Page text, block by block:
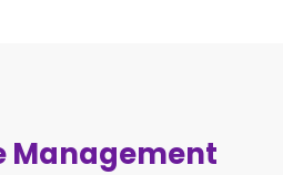
Management